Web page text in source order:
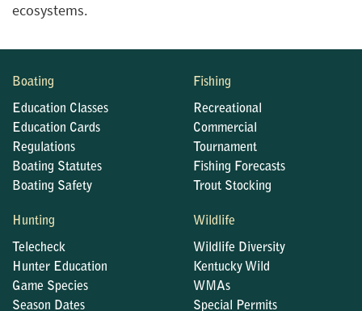
ecosystems.
Boating
Education Classes
Education Cards
Regulations
Boating Statutes
Boating Safety
Fishing
Recreational
Commercial
Tournament
Fishing Forecasts
Trout Stocking
Hunting
Telecheck
Hunter Education
Game Species
Season Dates
Wildlife
Wildlife Diversity
Kentucky Wild
WMAs
Special Permits